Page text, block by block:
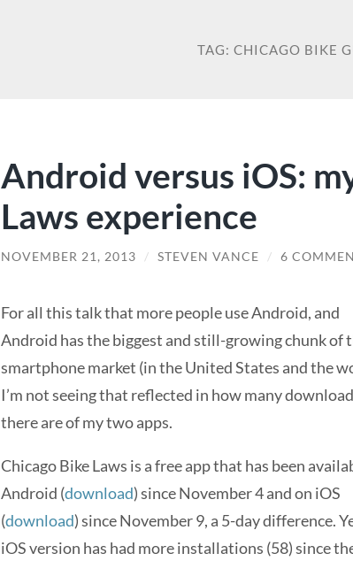
TAG:CHICAGO BIKE
Android versus iOS:
Laws experience
NOVEMBER 21, 2013 / STEVEN VANCE / 6
For all this talk that more people use Android, and
Android has the biggest and still-growing chunk of
smartphone market (in the United States and the
I’m not seeing that reflected in how many
there are of my two apps.
Chicago Bike Laws is a free app that has been
Android (download) since November 4 and on iOS
(download) since November 9, a 5-day difference.
iOS version has had more installations (58) since